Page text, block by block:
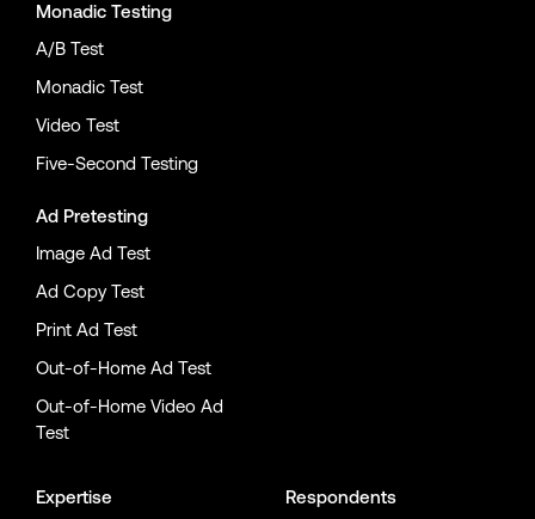
Monadic Testing
A/B Test
Monadic Test
Video Test
Five-Second Testing
Ad Pretesting
Image Ad Test
Ad Copy Test
Print Ad Test
Out-of-Home Ad Test
Out-of-Home Video Ad
Test
Expertise
Respondents